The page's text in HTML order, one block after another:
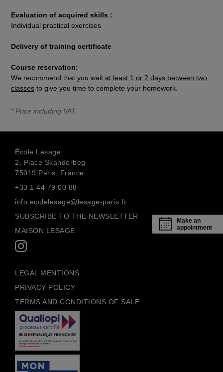
Make an
appointment
Evaluation of acquired skills :
Individual practical exercises
Delivery of training certificate
Course reservation:
We recommend that you wait at least 1 or 2 days between two
classes to give you time to complete your homework.
* Price including VAT.
École Lesage
2, Place Skanderbeg
75019 Paris, France
+33 1 44 79 00 88
info.ecolelesage@lesage-paris.fr
SUBSCRIBE TO THE NEWSLETTER
MAISON LESAGE
LEGAL MENTIONS
PRIVACY POLICY
TERMS AND CONDITIONS OF SALE